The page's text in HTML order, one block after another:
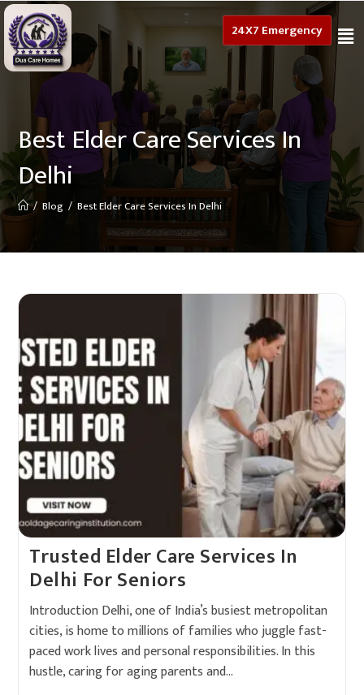
24X7 Emergency
Best Elder Care Services In
Delhi
/ Blog / Best Elder Care Services In Delhi
Trusted Elder Care Services In
Delhi For Seniors
Introduction Delhi, one of India’s busiest metropolitan
cities, is home to millions of families who juggle fast-
paced work lives and personal responsibilities. In this
hustle, caring for aging parents and…